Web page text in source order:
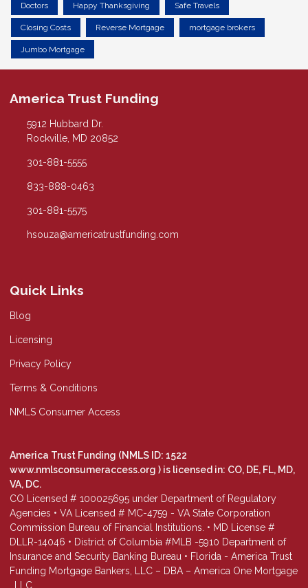
Doctors Happy Thanksgiving Safe Travels
Closing Costs Reverse Mortgage mortgage brokers
Jumbo Mortgage
America Trust Funding
5912 Hubbard Dr.
Rockville, MD 20852
301-881-5555
833-888-0463
301-881-5575
hsouza@americatrustfunding.com
Quick Links
Blog
Licensing
Privacy Policy
Terms & Conditions
NMLS Consumer Access
America Trust Funding (NMLS ID: 1522
www.nmlsconsumeraccess.org ) is licensed in: CO, DE, FL, MD,
VA, DC.
CO Licensed # 100025695 under Department of Regulatory
Agencies • VA Licensed # MC-4759 - VA State Corporation
Commission Bureau of Financial Institutions. • MD License #
DLLR-14046 • District of Columbia #MLB -5910 Department of
Insurance and Security Banking Bureau • Florida - America Trust
Funding Mortgage Bankers, LLC – DBA – America One Mortgage
, LLC